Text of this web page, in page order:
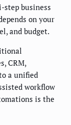
business
on your
and budget.
CRM,
a unified
workflow
is the